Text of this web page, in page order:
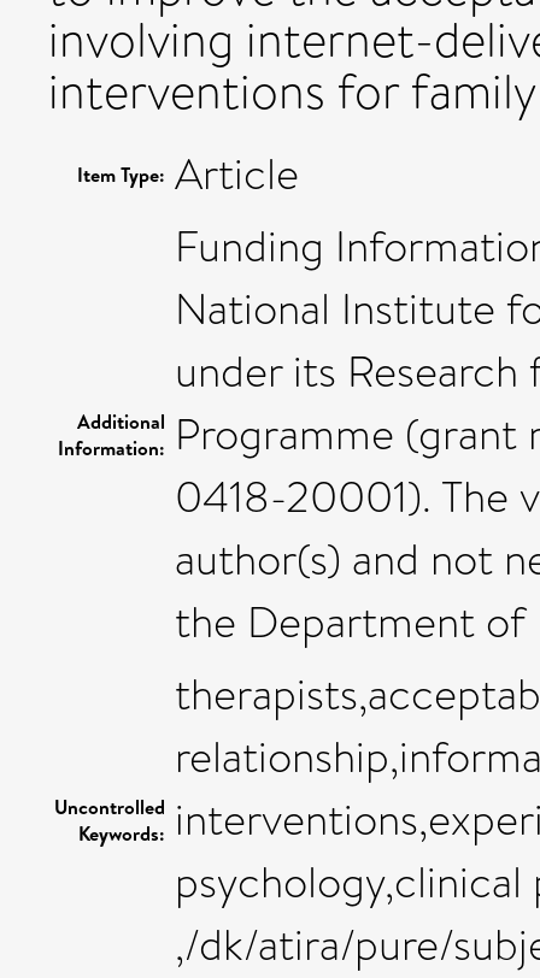
involving internet-
interventions for
Item Type: Article
Additional
Information:
Funding
National Institute
under its
Programme (grant
0418-20001). The
author(s) and not
the Department of
Uncontrolled
Keywords:
psychology,clinical
,/dk/atira/pure/